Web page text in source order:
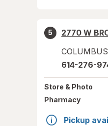
5
2770 W
COLUMBUS
614-276-
Store & Photo
Pharmacy
Pickup